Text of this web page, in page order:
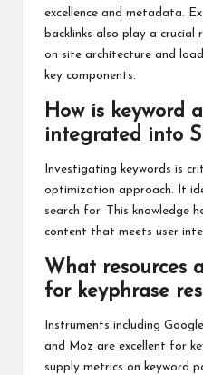
excellence and metadata.
backlinks also play a crucial
on site architecture and
key components.
How is keyword
integrated into
Investigating keywords is
optimization approach. It
search for. This knowledge
content that meets user
What resources
for keyphrase
Instruments including
and Moz are excellent for
supply metrics on keyword